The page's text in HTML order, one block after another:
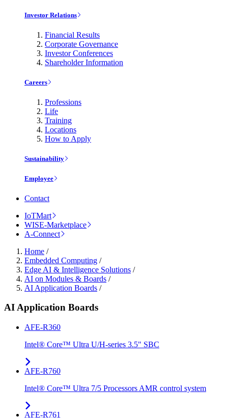
Investor Relations
Financial Results
Corporate Governance
Investor Conferences
Shareholder Information
Careers
Professions
Life
Training
Locations
How to Apply
Sustainability
Employee
Contact
IoTMart
WISE-Marketplace
A-Connect
Home /
Embedded Computing /
Edge AI & Intelligence Solutions /
AI on Modules & Boards /
AI Application Boards /
AI Application Boards
AFE-R360
Intel® Core™ Ultra U/H-series 3.5" SBC
AFE-R760
Intel® Core™ Ultra 7/5 Processors AMR control system
AFE-R761